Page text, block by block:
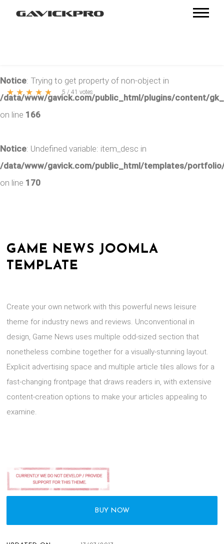
Notice: Trying to get property of non-object in
/data/www/gavick.com/public_html/plugins/content/
on line 166
Notice: Undefined variable: item_desc in
/data/www/gavick.com/public_html/templates/
on line 170
GAME NEWS JOOMLA
TEMPLATE
Create your own network with this powerful news leisure
theme for industry news and reviews. Unconventional in
design, Game News uses multiple odd-sized section that
nonetheless combine together for a visually-stunning layout.
Explicit advertising space and multiple article tiles allows for a
fast-changing frontpage that draws readers in, with extensive
content-creation options to make your articles appealing to
examine.
BUY NOW
★ ★ ★ ★ ★ 5 /41 votes